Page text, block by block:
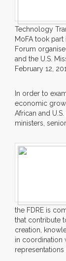
Technology
MoFA took part
Forum
and the U.S.
February 12,
In order to
economic
African and
ministers, senior
the FDRE is
that contribute
creation,
in coordination
representations